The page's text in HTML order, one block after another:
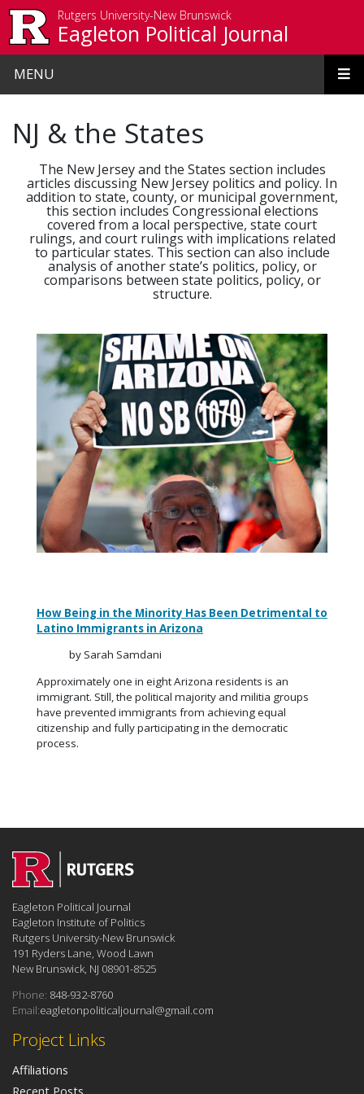
Rutgers University-New Brunswick
Eagleton Political Journal
MENU
NJ & the States
The New Jersey and the States section includes
articles discussing New Jersey politics and policy. In
addition to state, county, or municipal government,
this section includes Congressional elections
covered from a local perspective, state court
rulings, and court rulings with implications related
to particular states. This section can also include
analysis of another state’s politics, policy, or
comparisons between state politics, policy, or
structure.
How Being in the Minority Has Been Detrimental to
Latino Immigrants in Arizona
by Sarah Samdani
Approximately one in eight Arizona residents is an
immigrant. Still, the political majority and militia groups
have prevented immigrants from achieving equal
citizenship and fully participating in the democratic
process.
Project Links
Affiliations
Recent Posts
Eagleton Political Journal
Eagleton Institute of Politics
Rutgers University-New Brunswick
191 Ryders Lane, Wood Lawn
New Brunswick, NJ 08901-8525
Phone: 848-932-8760
Email:eagletonpoliticaljournal@gmail.com